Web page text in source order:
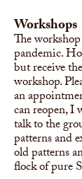
Workshops
The
pandemic.
but receive
workshop.
an
can reopen, I
talk to the
patterns and
old patterns
flock of pure